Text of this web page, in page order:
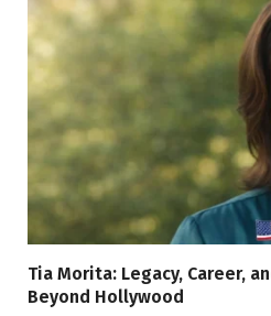
Tia Morita: Legacy, Career,
Beyond Hollywood